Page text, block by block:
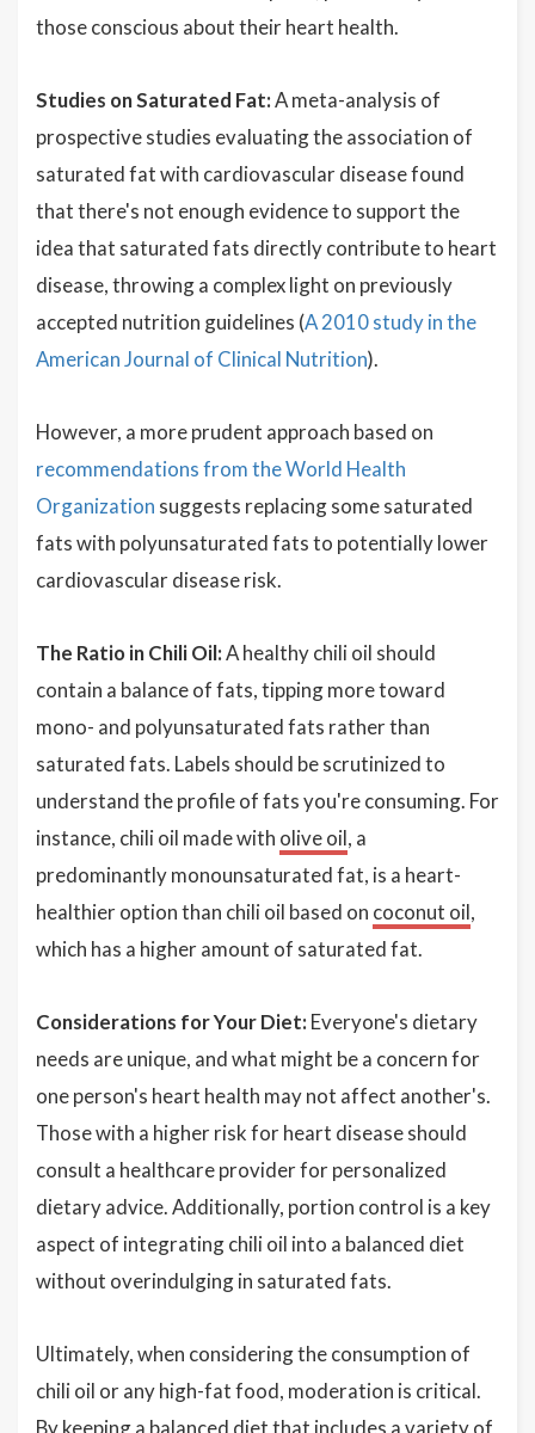
those conscious about their heart health.
Studies on Saturated Fat:A meta-analysis of
prospective studies evaluating the association of
saturated fat with cardiovascular disease found
that there's not enough evidence to support the
idea that saturated fats directly contribute to heart
disease, throwing a complex light on previously
accepted nutrition guidelines (A 2010 study in the
American Journal of Clinical Nutrition).
However, a more prudent approach based on
recommendations from the World Health
Organization suggests replacing some saturated
fats with polyunsaturated fats to potentially lower
cardiovascular disease risk.
The Ratio in Chili Oil:A healthy chili oil should
contain a balance of fats, tipping more toward
mono- and polyunsaturated fats rather than
saturated fats. Labels should be scrutinized to
understand the profile of fats you're consuming. For
instance, chili oil made with olive oil, a
predominantly monounsaturated fat, is a heart-
healthier option than chili oil based on coconut oil,
which has a higher amount of saturated fat.
Considerations for Your Diet: Everyone's dietary
needs are unique, and what might be a concern for
one person's heart health may not affect another's.
Those with a higher risk for heart disease should
consult a healthcare provider for personalized
dietary advice. Additionally, portion control is a key
aspect of integrating chili oil into a balanced diet
without overindulging in saturated fats.
Ultimately, when considering the consumption of
chili oil or any high-fat food, moderation is critical.
By keeping a balanced diet that includes a variety of